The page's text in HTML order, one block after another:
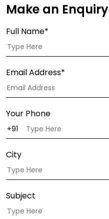
Make an Enquiry
Full Name*
Email Address*
Your Phone
City
Subject